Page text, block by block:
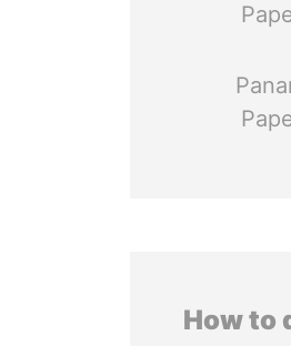
How to